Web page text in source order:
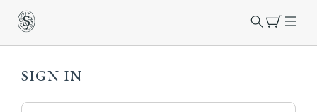
SIGN IN